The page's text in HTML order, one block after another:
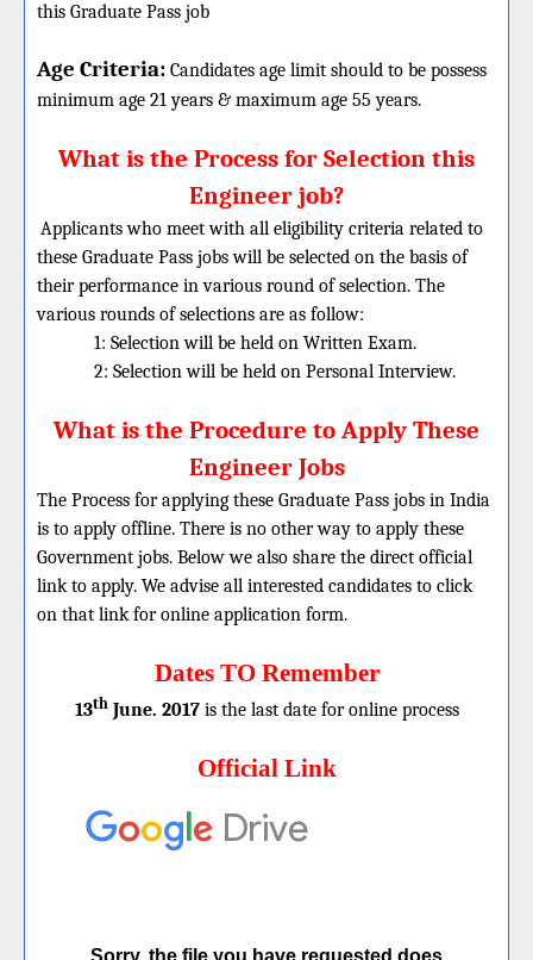
this Graduate Pass job
Age Criteria: Candidates age limit should to be possess
minimum age 21 years & maximum age 55 years.
What is the Process for Selection this
Engineer job?
Applicants who meet with all eligibility criteria related to
these Graduate Pass jobs will be selected on the basis of
their performance in various round of selection. The
various rounds of selections are as follow:
1: Selection will be held on Written Exam.
2: Selection will be held on Personal Interview.
What is the Procedure to Apply These
Engineer Jobs
The Process for applying these Graduate Pass jobs in India
is to apply offline. There is no other way to apply these
Government jobs. Below we also share the direct official
link to apply. We advise all interested candidates to click
on that link for online application form.
Dates TO Remember
13thJune. 2017is the last date for online process
Official Link